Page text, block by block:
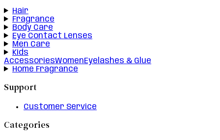
Hair
Fragrance
Body Care
Eye Contact Lenses
Men Care
Kids
AccessoriesWomenEyelashes & Glue
Home Fragrance
Support
Customer Service
Categories